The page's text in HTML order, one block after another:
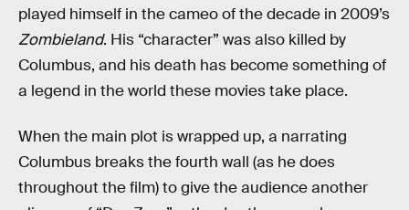
played himself in the cameo of the decade in 2009’s
Zombieland. His “character” was also killed by
Columbus, and his death has become something of
a legend in the world these movies take place.
When the main plot is wrapped up, a narrating
Columbus breaks the fourth wall (as he does
throughout the film) to give the audience another